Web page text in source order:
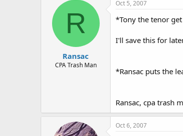
R
Ransac
CPA Trash Man
Oct 5, 2007
*Tony the tenor
I'll save this for
*Ransac puts the
Ransac, cpa trash
Oct 6, 2007